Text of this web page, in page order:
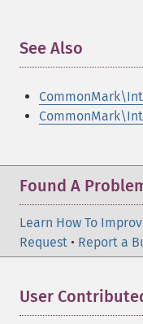
See Also
Found A
Learn How To
Request • Report a
User